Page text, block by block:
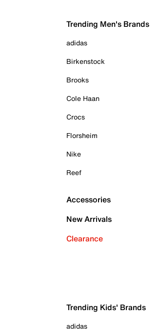
Trending Men's Brands
adidas
Birkenstock
Brooks
Cole Haan
Crocs
Florsheim
Nike
Reef
Accessories
New Arrivals
Clearance
Trending Kids' Brands
adidas